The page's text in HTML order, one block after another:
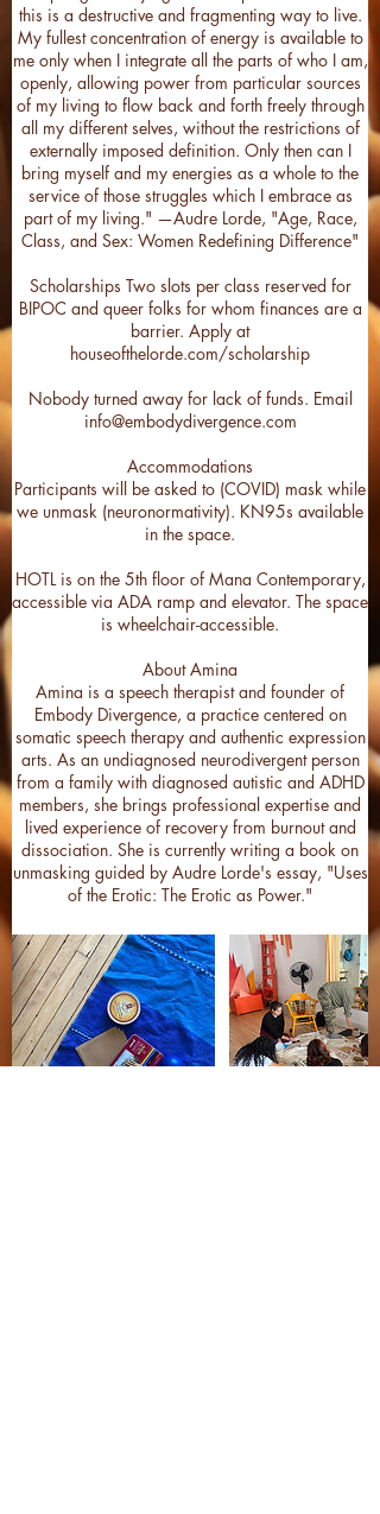
this is a destructive and fragmenting way to live.
My fullest concentration of energy is available to
me only when I integrate all the parts of who I am,
openly, allowing power from particular sources
of my living to flow back and forth freely through
all my different selves, without the restrictions of
externally imposed definition. Only then can I
bring myself and my energies as a whole to the
service of those struggles which I embrace as
part of my living." —Audre Lorde, "Age, Race,
Class, and Sex: Women Redefining Difference"
Scholarships Two slots per class reserved for
BIPOC and queer folks for whom finances are a
barrier. Apply at
houseofthelorde.com/scholarship
Nobody turned away for lack of funds. Email
info@embodydivergence.com
Accommodations
Participants will be asked to (COVID) mask while
we unmask (neuronormativity). KN95s available
in the space.
HOTL is on the 5th floor of Mana Contemporary,
accessible via ADA ramp and elevator. The space
is wheelchair-accessible.
About Amina
Amina is a speech therapist and founder of
Embody Divergence, a practice centered on
somatic speech therapy and authentic expression
arts. As an undiagnosed neurodivergent person
from a family with diagnosed autistic and ADHD
members, she brings professional expertise and
lived experience of recovery from burnout and
dissociation. She is currently writing a book on
unmasking guided by Audre Lorde's essay, "Uses
of the Erotic: The Erotic as Power."